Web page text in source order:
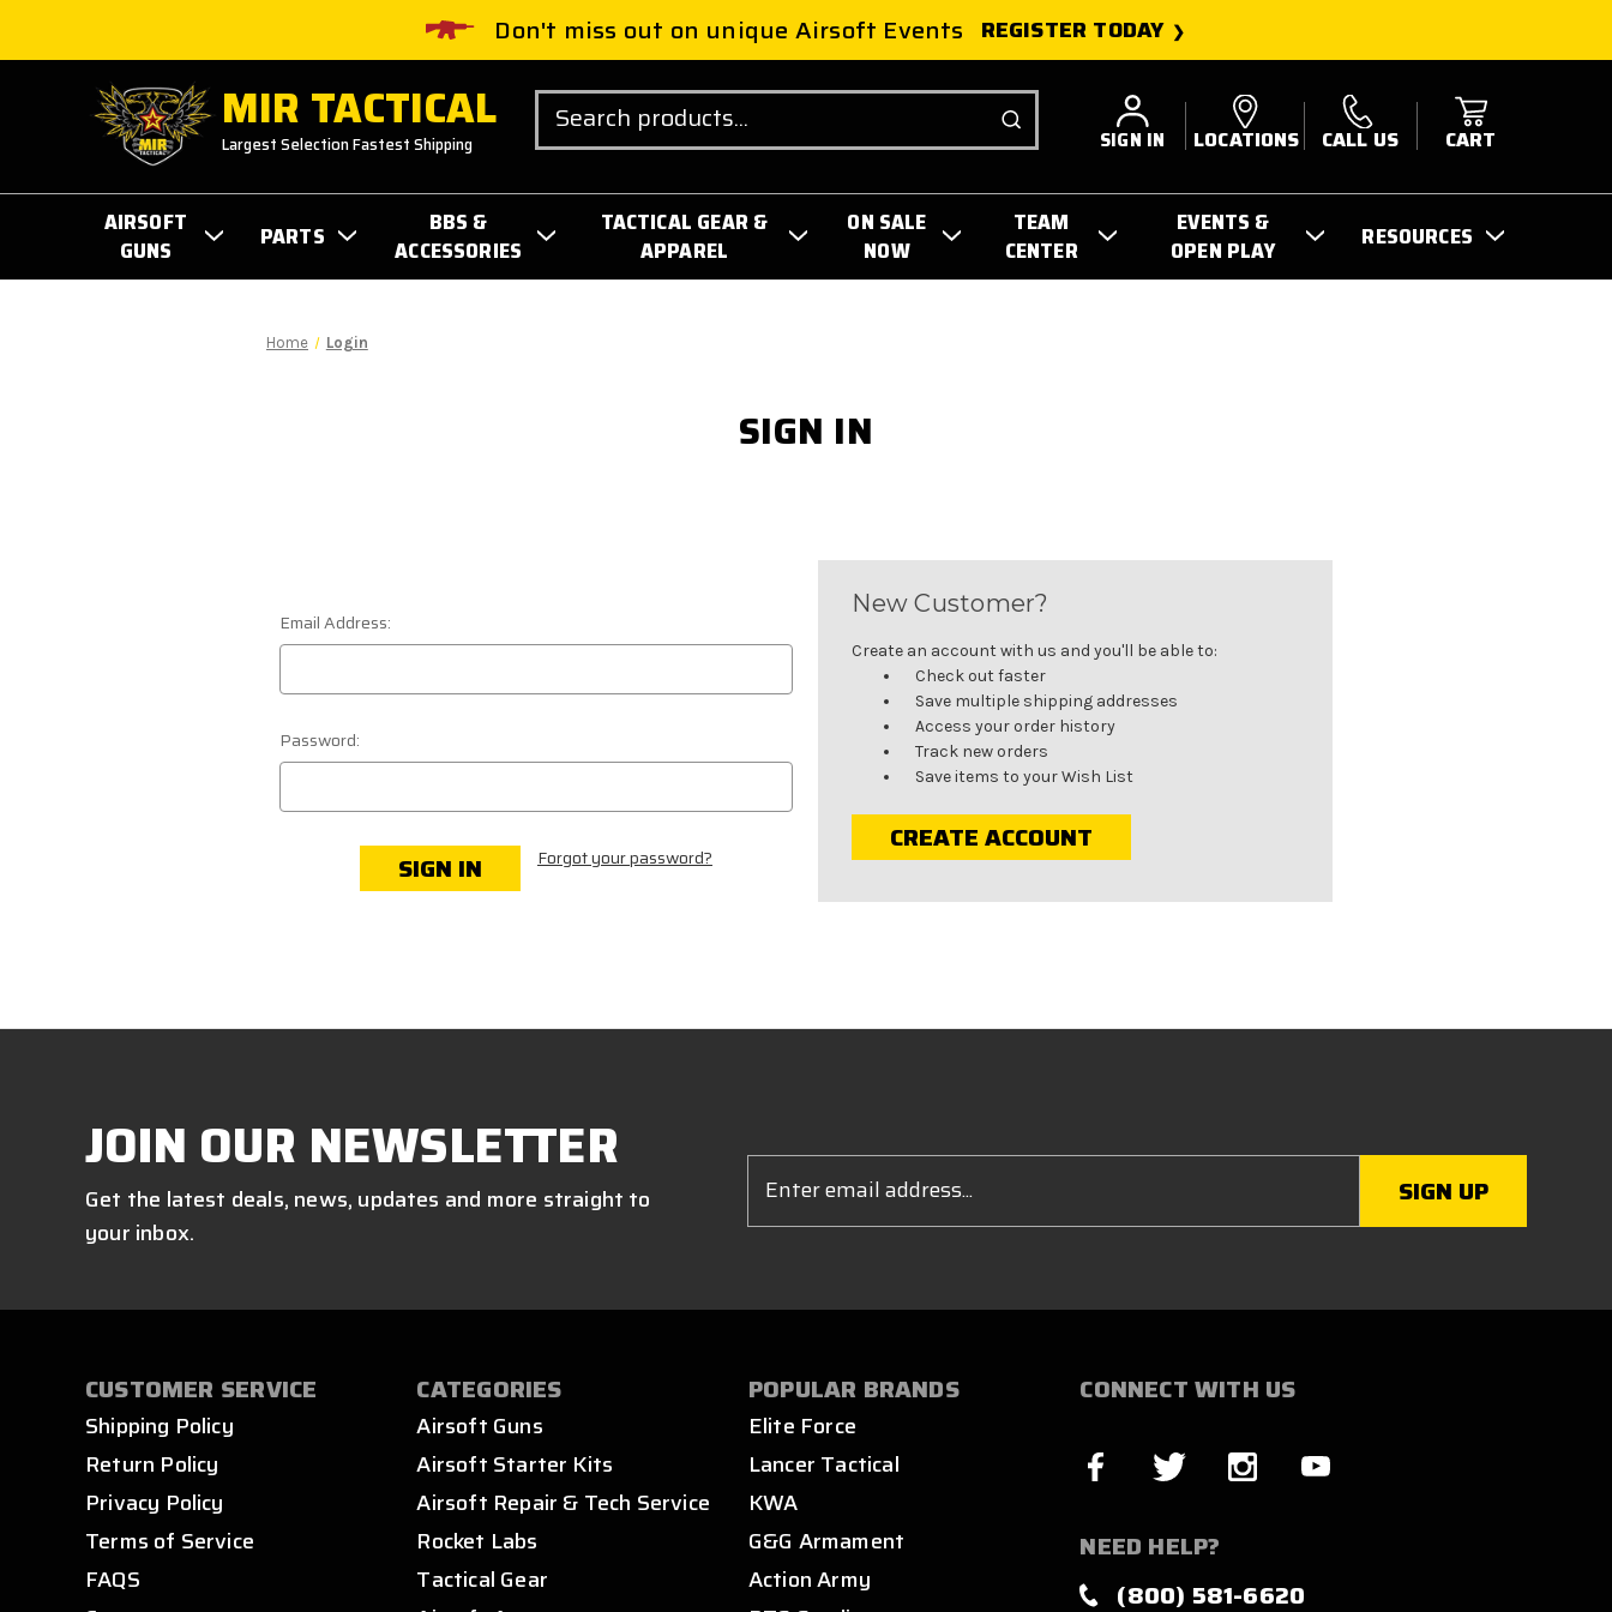
Don't miss out on unique Airsoft Events REGISTER TODAY
MIR TACTICAL
Largest Selection Fastest Shipping
Search
SIGN IN LOCATIONS CALL US CART
AIRSOFT
GUNS
PARTS
BBS &
ACCESSORIES
TACTICAL GEAR &
APPAREL
ON SALE
NOW
TEAM
CENTER
EVENTS &
OPEN PLAY
RESOURCES
Home Login
SIGN IN
Email Address:
Password:
Forgot your password?
New Customer?
Create an account with us and you'll be able to:
Check out faster
Save multiple shipping addresses
Access your order history
Track new orders
Save items to your Wish List
CREATE ACCOUNT
JOIN OUR NEWSLETTER
Get the latest deals, news, updates and more straight to
your inbox.
Address
CUSTOMER SERVICE
Shipping Policy
Return Policy
Privacy Policy
Terms of Service
FAQS
CATEGORIES
Airsoft Guns
Airsoft Starter Kits
Airsoft Repair & Tech Service
Rocket Labs
Tactical Gear
POPULAR BRANDS
Elite Force
Lancer Tactical
KWA
G&G Armament
Action Army
CONNECT WITH US
NEED HELP?
(800) 581-6620